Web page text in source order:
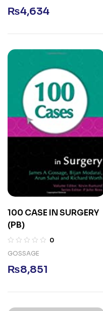
₨4,634
100 CASE IN SURGERY
(PB)
0
GOSSAGE
₨8,851